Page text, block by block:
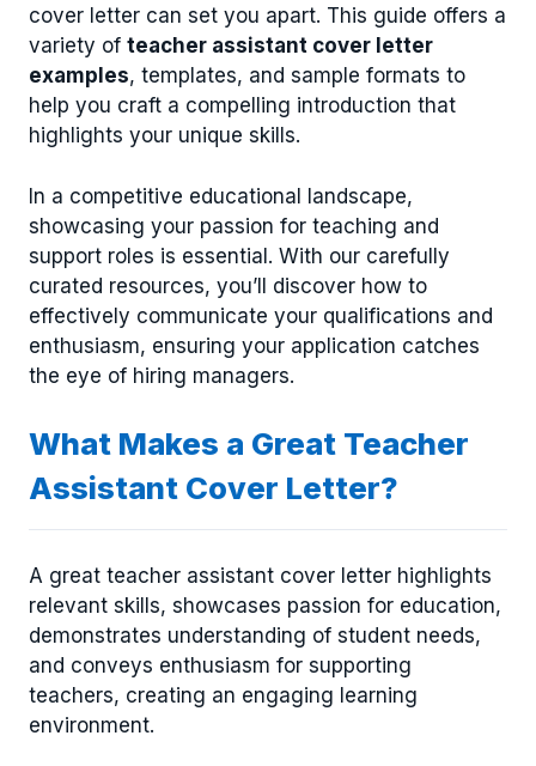
cover letter can set you apart. This guide offers a
variety of teacher assistant cover letter
examples, templates, and sample formats to
help you craft a compelling introduction that
highlights your unique skills.
In a competitive educational landscape,
showcasing your passion for teaching and
support roles is essential. With our carefully
curated resources, you’ll discover how to
effectively communicate your qualifications and
enthusiasm, ensuring your application catches
the eye of hiring managers.
What Makes a Great Teacher
Assistant Cover Letter?
A great teacher assistant cover letter highlights
relevant skills, showcases passion for education,
demonstrates understanding of student needs,
and conveys enthusiasm for supporting
teachers, creating an engaging learning
environment.